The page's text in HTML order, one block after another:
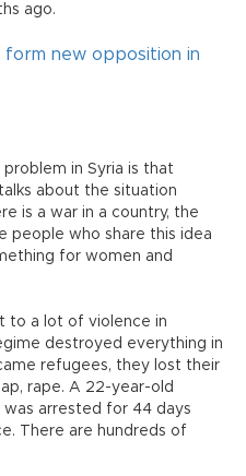
ago.
form new opposition in
problem in Syria is that
about the situation
is a war in a country, the
people who share this idea
for women and
to a lot of violence in
destroyed everything in
refugees, they lost their
rape. A 22-year-old
was arrested for 44 days
There are hundreds of